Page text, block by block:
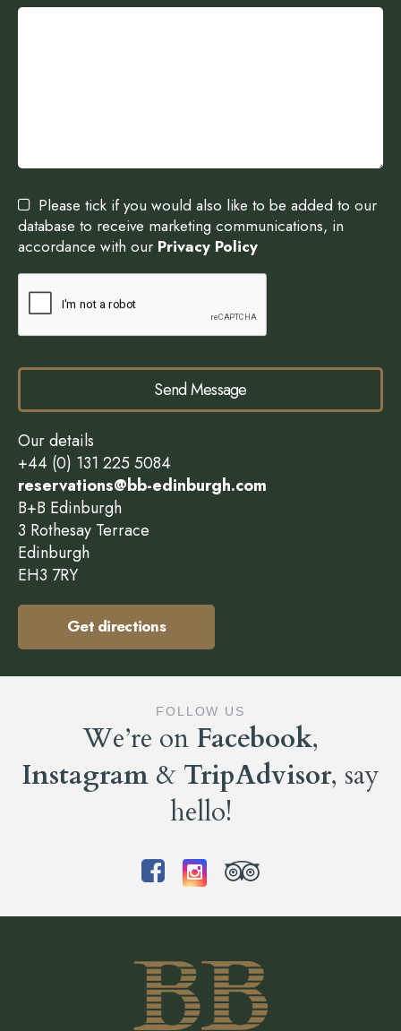
Please tick if you would also like to be added to our
database to receive marketing communications, in
accordance with our Privacy Policy
Send Message
Our details
+44 (0) 131 225 5084
reservations@bb-edinburgh.com
B+B Edinburgh
3 Rothesay Terrace
Edinburgh
EH3 7RY
Get directions
FOLLOW US
We’re on Facebook,
Instagram & TripAdvisor, say
hello!